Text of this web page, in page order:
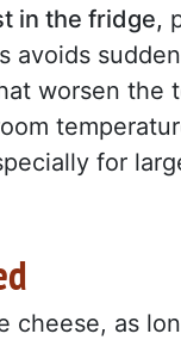
in the fridge,
avoids
worsen the
for
cheese, as